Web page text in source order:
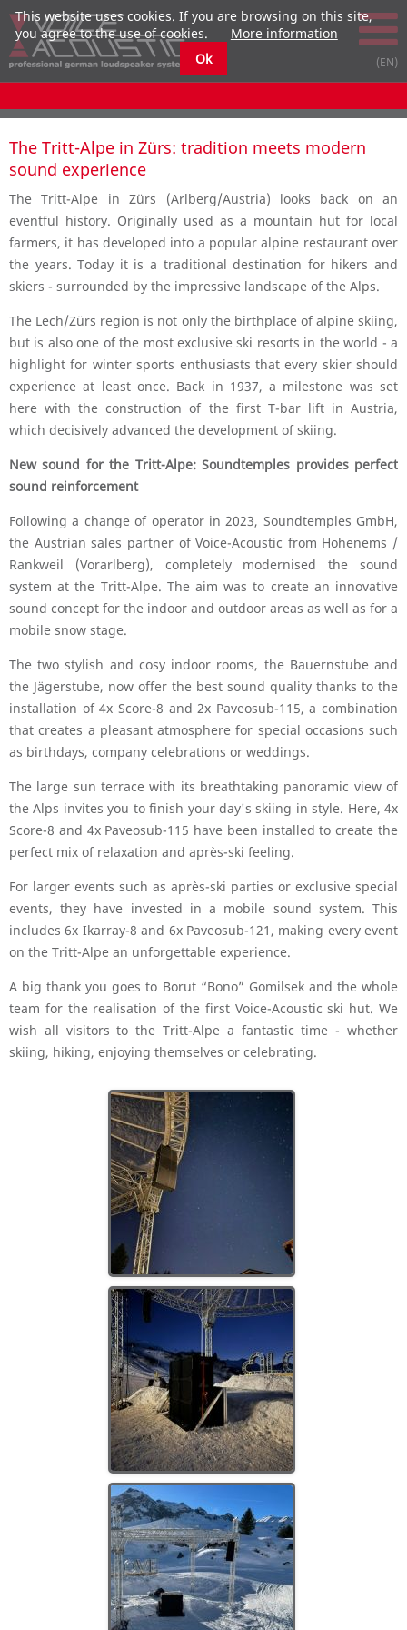
The Tritt-Alpe in Zürs: tradition meets modern
sound experience
The Tritt-Alpe in Zürs (Arlberg/Austria) looks back on an
eventful history. Originally used as a mountain hut for local
farmers, it has developed into a popular alpine restaurant over
the years. Today it is a traditional destination for hikers and
skiers - surrounded by the impressive landscape of the Alps.
The Lech/Zürs region is not only the birthplace of alpine skiing,
but is also one of the most exclusive ski resorts in the world - a
highlight for winter sports enthusiasts that every skier should
experience at least once. Back in 1937, a milestone was set
here with the construction of the first T-bar lift in Austria,
which decisively advanced the development of skiing.
New sound for the Tritt-Alpe: Soundtemples provides perfect
sound reinforcement
Following a change of operator in 2023, Soundtemples GmbH,
the Austrian sales partner of Voice-Acoustic from Hohenems /
Rankweil (Vorarlberg), completely modernised the sound
system at the Tritt-Alpe. The aim was to create an innovative
sound concept for the indoor and outdoor areas as well as for a
mobile snow stage.
The two stylish and cosy indoor rooms, the Bauernstube and
the Jägerstube, now offer the best sound quality thanks to the
installation of 4x Score-8 and 2x Paveosub-115, a combination
that creates a pleasant atmosphere for special occasions such
as birthdays, company celebrations or weddings.
The large sun terrace with its breathtaking panoramic view of
the Alps invites you to finish your day's skiing in style. Here, 4x
Score-8 and 4x Paveosub-115 have been installed to create the
perfect mix of relaxation and après-ski feeling.
For larger events such as après-ski parties or exclusive special
events, they have invested in a mobile sound system. This
includes 6x Ikarray-8 and 6x Paveosub-121, making every event
on the Tritt-Alpe an unforgettable experience.
A big thank you goes to Borut “Bono” Gomilsek and the whole
team for the realisation of the first Voice-Acoustic ski hut. We
wish all visitors to the Tritt-Alpe a fantastic time - whether
skiing, hiking, enjoying themselves or celebrating.
This website uses cookies. If you are browsing on this site,
you agree to the use of cookies.
More information
Ok